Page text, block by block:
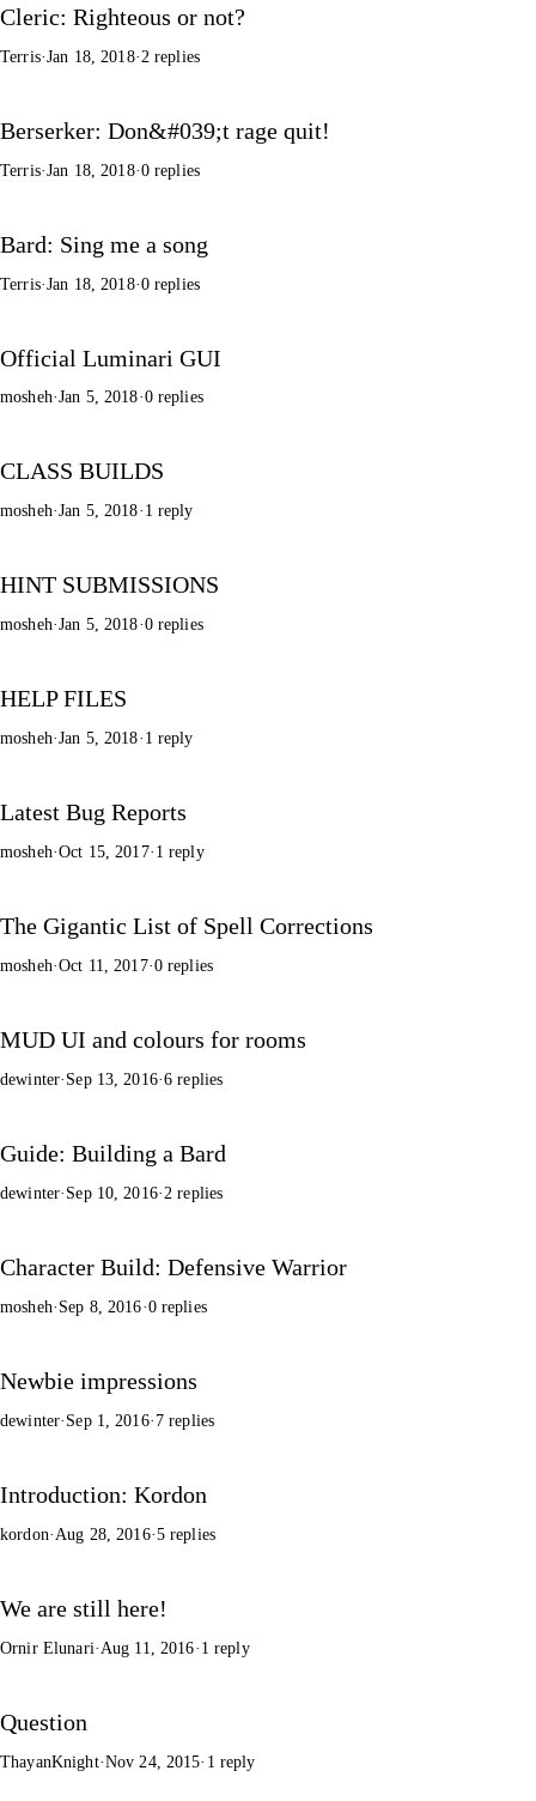
Cleric: Righteous or not?
Terris·Jan 18, 2018· 2 replies
Berserker: Don&#039;t rage quit!
Terris·Jan 18, 2018·0 replies
Bard: Sing me a song
Terris·Jan 18, 2018·0 replies
Official Luminari GUI
mosheh·Jan 5, 2018·0 replies
CLASS BUILDS
mosheh·Jan 5, 2018· 1 reply
HINT SUBMISSIONS
mosheh·Jan 5, 2018·0 replies
HELP FILES
mosheh·Jan 5, 2018· 1 reply
Latest Bug Reports
mosheh·Oct 15, 2017· 1 reply
The Gigantic List of Spell Corrections
mosheh·Oct 11, 2017·0 replies
MUD UI and colours for rooms
dewinter· Sep 13, 2016·6 replies
Guide: Building a Bard
dewinter· Sep 10, 2016·2 replies
Character Build: Defensive Warrior
mosheh· Sep 8, 2016·0 replies
Newbie impressions
dewinter· Sep 1, 2016· 7 replies
Introduction: Kordon
kordon· Aug 28, 2016·5 replies
We are still here!
Ornir Elunari· Aug 11, 2016· 1 reply
Question
ThayanKnight·Nov 24, 2015· 1 reply